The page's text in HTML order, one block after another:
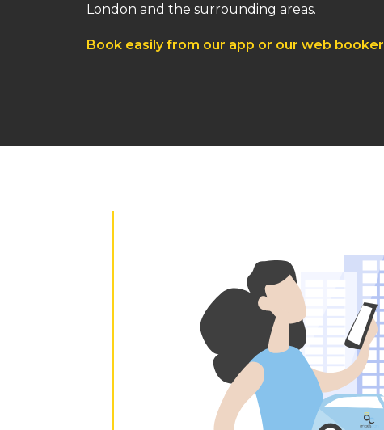
London and the surrounding areas.
Book easily from our app or our web booker